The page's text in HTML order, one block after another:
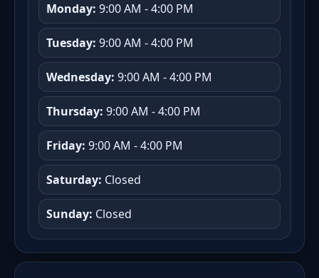
Monday: 9:00 AM - 4:00 PM
Tuesday: 9:00 AM - 4:00 PM
Wednesday: 9:00 AM - 4:00 PM
Thursday: 9:00 AM - 4:00 PM
Friday: 9:00 AM - 4:00 PM
Saturday: Closed
Sunday: Closed